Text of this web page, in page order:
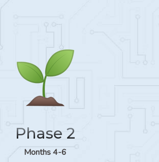
Phase 2
Months 4-6